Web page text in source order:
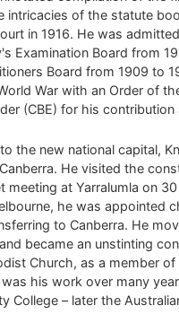
intricacies of the statute
in 1916. He was
Examination Board from
Board from 1909 to
War with an Order of
(CBE) for his
the new national capital,
He visited the
meeting at Yarralumla on
he was appointed
to Canberra. He
became an unstinting
Church, as a member
was his work over many
College – later the